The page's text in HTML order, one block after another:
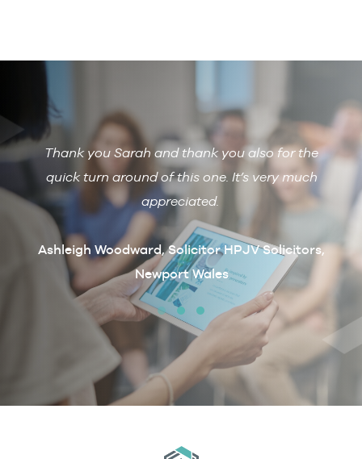
if
Thank you Sarah and thank you also for the
quick turn around of this one. It’s very much
appreciated.
Ashleigh Woodward, Solicitor HPJV Solicitors,
Newport Wales